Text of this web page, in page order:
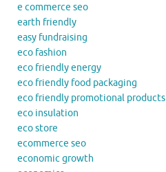
e commerce seo
earth friendly
easy fundraising
eco fashion
eco friendly energy
eco friendly food packaging
eco friendly promotional products
eco insulation
eco store
ecommerce seo
economic growth